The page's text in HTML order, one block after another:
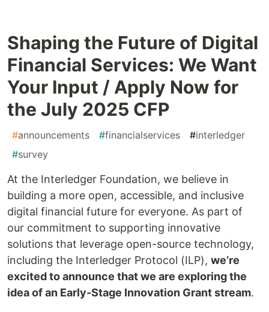
Shaping the Future of Digital
Financial Services: We Want
Your Input / Apply Now for
the July 2025 CFP
#announcements #financialservices #interledger
#survey
At the Interledger Foundation, we believe in
building a more open, accessible, and inclusive
digital financial future for everyone. As part of
our commitment to supporting innovative
solutions that leverage open-source technology,
including the Interledger Protocol (ILP), we’re
excited to announce that we are exploring the
idea of an Early-Stage Innovation Grant stream.